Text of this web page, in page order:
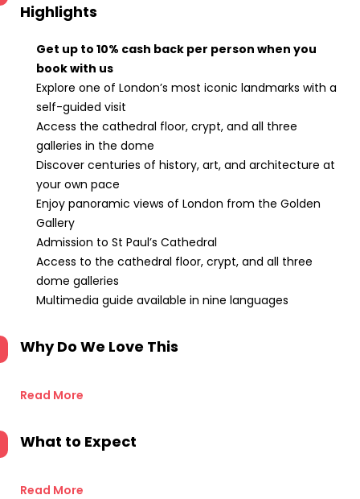
Highlights
Get up to 10% cash back per person when you
book with us
Explore one of London’s most iconic landmarks with a
self-guided visit
Access the cathedral floor, crypt, and all three
galleries in the dome
Discover centuries of history, art, and architecture at
your own pace
Enjoy panoramic views of London from the Golden
Gallery
Admission to St Paul’s Cathedral
Access to the cathedral floor, crypt, and all three
dome galleries
Multimedia guide available in nine languages
Why Do We Love This
Read More
What to Expect
Read More